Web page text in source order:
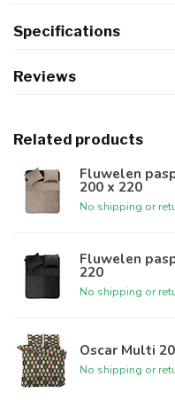
Specifications
Reviews
Related products
Fluwelen
200 x 220
No shipping or
Fluwelen
220
No shipping or
Oscar Multi
No shipping or